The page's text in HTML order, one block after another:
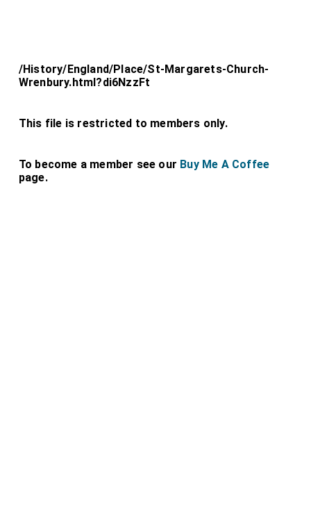
/History/England/Place/St-Margarets-Church-
Wrenbury.html?di6NzzFt
This file is restricted to members only.
To become a member see our Buy Me A Coffee
page.